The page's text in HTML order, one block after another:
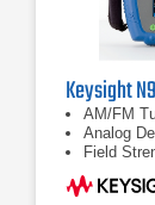
AM/FM
Analog
Field